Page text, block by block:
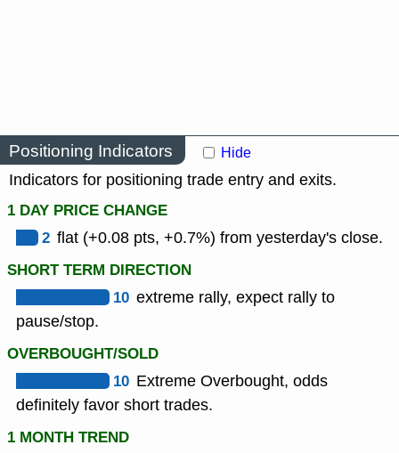
Positioning Indicators Hide
Indicators for positioning trade entry and exits.
1 DAY PRICE CHANGE
2 flat (+0.08 pts, +0.7%) from yesterday's close.
SHORT TERM DIRECTION
10 extreme rally, expect rally to
pause/stop.
OVERBOUGHT/SOLD
10 Extreme Overbought, odds
definitely favor short trades.
1 MONTH TREND